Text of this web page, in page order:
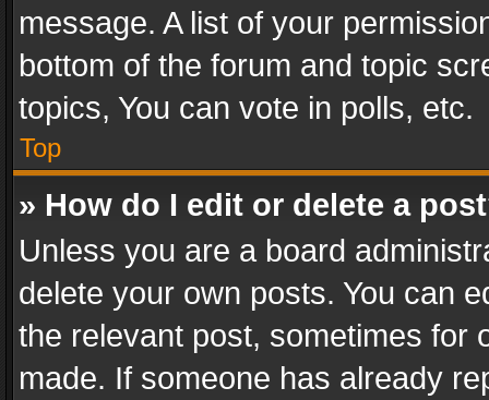
message. A list of your
bottom of the forum and topic
topics, You can vote in polls, etc.
Top
» How do I edit or delete a
Unless you are a board
delete your own posts. You can
the relevant post, sometimes for
made. If someone has already